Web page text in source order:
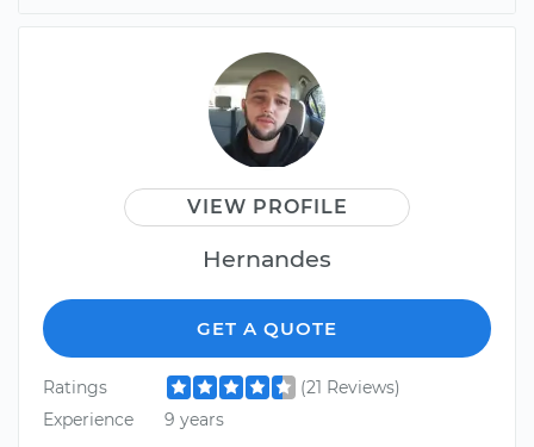
VIEW PROFILE
Hernandes
GET A QUOTE
Ratings
(21 Reviews)
Experience
9 years